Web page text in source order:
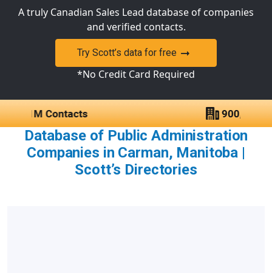
A truly Canadian Sales Lead database of companies
and verified contacts.
Try Scott’s data for free
*No Credit Card Required
Database of Public Administration
Companies in Carman, Manitoba |
Scott’s Directories